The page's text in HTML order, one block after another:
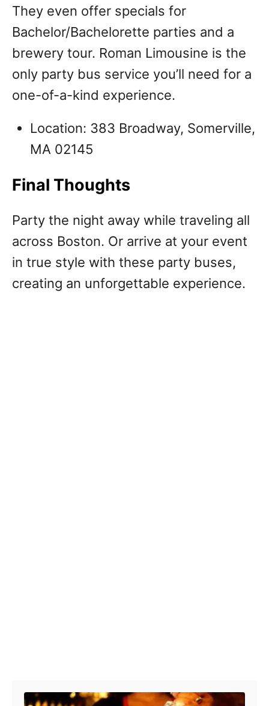
They even offer specials for
Bachelor/Bachelorette parties and a
brewery tour. Roman Limousine is the
only party bus service you’ll need for a
one-of-a-kind experience.
Location: 383 Broadway, Somerville,
MA 02145
Final Thoughts
Party the night away while traveling all
across Boston. Or arrive at your event
in true style with these party buses,
creating an unforgettable experience.